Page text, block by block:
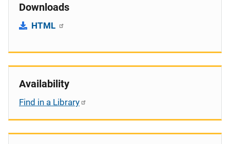
Downloads
HTML
Availability
Find in a Library